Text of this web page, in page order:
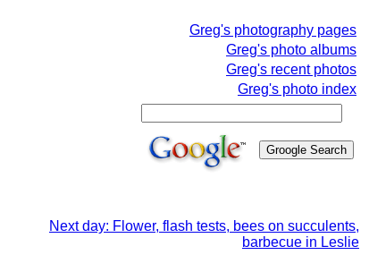
Greg's photography pages
Greg's photo albums
Greg's recent photos
Greg's photo index
Next day: Flower, flash tests, bees on succulents,
barbecue in Leslie